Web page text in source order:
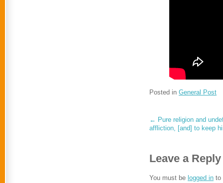
Posted in General Post
← Pure religion and
affliction, [and] to keep
Leave a Reply
You must be logged in to